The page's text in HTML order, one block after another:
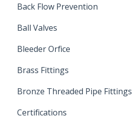
Back Flow Prevention
Ball Valves
Stainless Steel Ball Valves
PVC Ball Valves
Brass Ball Valves
Bleeder Orfice
Brass Fittings
Bronze Threaded Pipe Fittings
Certifications